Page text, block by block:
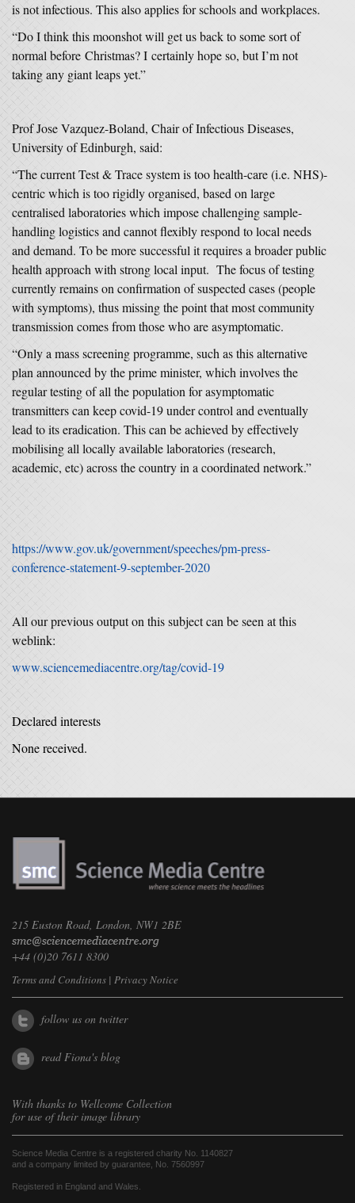
is not infectious. This also applies for schools and workplaces.
“Do I think this moonshot will get us back to some sort of
normal before Christmas? I certainly hope so, but I’m not
taking any giant leaps yet.”
Prof Jose Vazquez-Boland, Chair of Infectious Diseases,
University of Edinburgh, said:
“The current Test & Trace system is too health-care (i.e. NHS)-
centric which is too rigidly organised, based on large
centralised laboratories which impose challenging sample-
handling logistics and cannot flexibly respond to local needs
and demand. To be more successful it requires a broader public
health approach with strong local input. The focus of testing
currently remains on confirmation of suspected cases (people
with symptoms), thus missing the point that most community
transmission comes from those who are asymptomatic.
“Only a mass screening programme, such as this alternative
plan announced by the prime minister, which involves the
regular testing of all the population for asymptomatic
transmitters can keep covid-19 under control and eventually
lead to its eradication. This can be achieved by effectively
mobilising all locally available laboratories (research,
academic, etc) across the country in a coordinated network.”
https://www.gov.uk/government/speeches/pm-press-
conference-statement-9-september-2020
All our previous output on this subject can be seen at this
weblink:
www.sciencemediacentre.org/tag/covid-19
Declared interests
None received.
215 Euston Road, London, NW1 2BE
+44 (0)20 7611 8300
Terms and Conditions | Privacy Notice
follow us on twitter
read Fiona's blog
With thanks to Wellcome Collection
for use of their image library
Science Media Centre is a registered charity No. 1140827
and a company limited by guarantee, No. 7560997
Registered in England and Wales.